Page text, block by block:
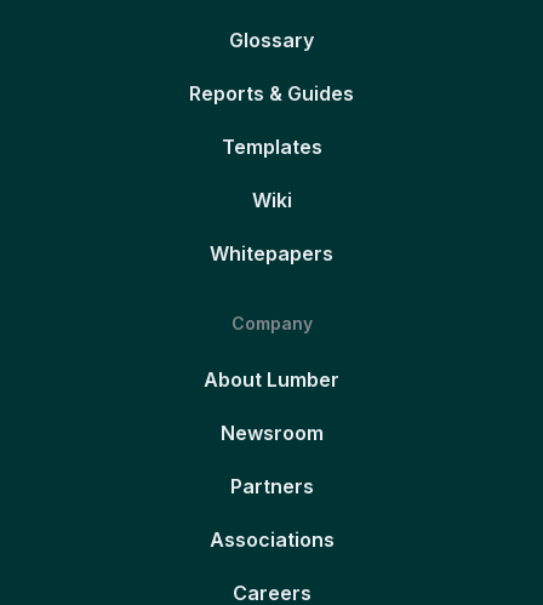
Glossary
Reports & Guides
Templates
Wiki
Whitepapers
Company
About Lumber
Newsroom
Partners
Associations
Careers